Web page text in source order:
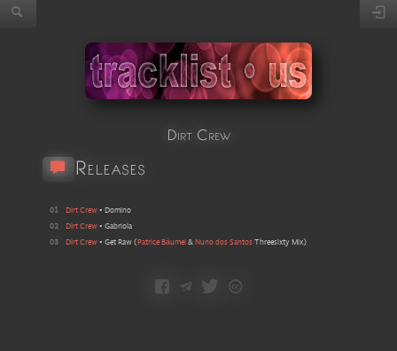
Dirt Crew
Releases
01 Dirt Crew • Domino
02
Dirt Crew • Gabriola
03
Dirt Crew • Get Raw ( Patrice Bäumel & Nuno dos Santos Threesixty Mix)